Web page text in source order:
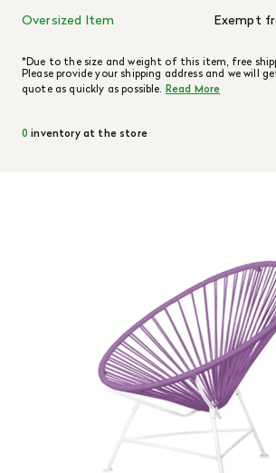
Oversized Item Exempt
*Due to the size and weight of this item, free
Please provide your shipping address and we will
quote as quickly as possible. Read More
0 inventory at the store